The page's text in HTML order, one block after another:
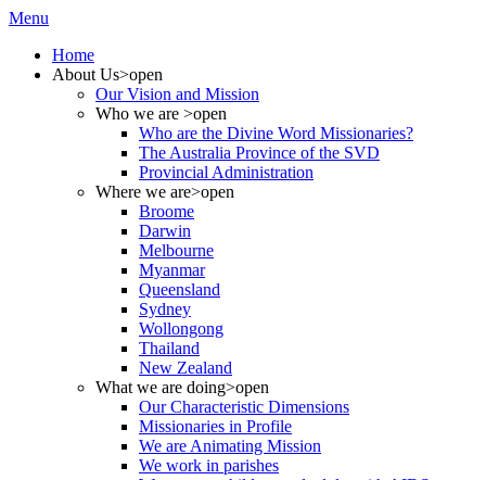
Menu
Home
About Us>open
Our Vision and Mission
Who we are >open
Who are the Divine Word Missionaries?
The Australia Province of the SVD
Provincial Administration
Where we are>open
Broome
Darwin
Melbourne
Myanmar
Queensland
Sydney
Wollongong
Thailand
New Zealand
What we are doing>open
Our Characteristic Dimensions
Missionaries in Profile
We are Animating Mission
We work in parishes